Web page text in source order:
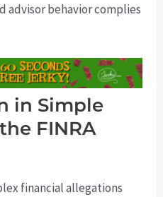
advisor behavior complies
in Simple
FINRA
financial allegations